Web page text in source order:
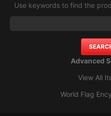
Use keywords to find the
Advanced
View All
World Flag